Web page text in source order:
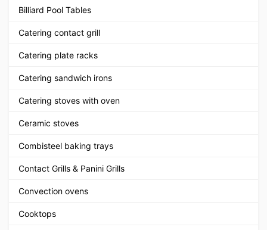
Billiard Pool Tables
Catering contact grill
Catering plate racks
Catering sandwich irons
Catering stoves with oven
Ceramic stoves
Combisteel baking trays
Contact Grills & Panini Grills
Convection ovens
Cooktops